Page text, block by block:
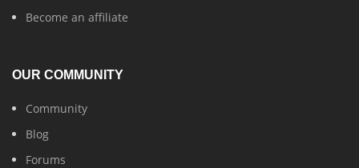
Become an affiliate
OUR COMMUNITY
Community
Blog
Forums